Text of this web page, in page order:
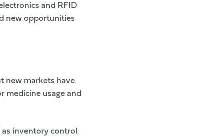
and RFID
new opportunities
new markets have
medicine usage and
inventory control